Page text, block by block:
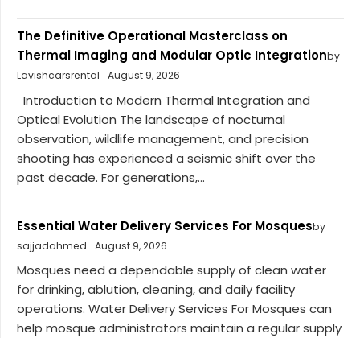
The Definitive Operational Masterclass on
Thermal Imaging and Modular Optic Integrationby
Lavishcarsrental
August 9, 2026
Introduction to Modern Thermal Integration and
Optical Evolution The landscape of nocturnal
observation, wildlife management, and precision
shooting has experienced a seismic shift over the
past decade. For generations,...
Essential Water Delivery Services For Mosquesby
sajjadahmed
August 9, 2026
Mosques need a dependable supply of clean water
for drinking, ablution, cleaning, and daily facility
operations. Water Delivery Services For Mosques can
help mosque administrators maintain a regular supply